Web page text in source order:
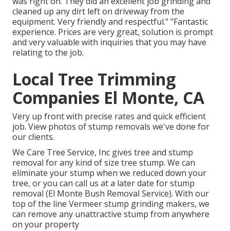
cleaned up any dirt left on driveway from the
equipment. Very friendly and respectful." "Fantastic
experience. Prices are very great, solution is prompt
and very valuable with inquiries that you may have
relating to the job.
Local Tree Trimming
Companies El Monte, CA
Very up front with precise rates and quick efficient
job. View photos of stump removals we've done for
our clients.
We Care Tree Service, Inc gives tree and stump
removal for any kind of size tree stump. We can
eliminate your stump when we reduced down your
tree, or you can call us at a later date for stump
removal (El Monte Bush Removal Service). With our
top of the line Vermeer stump grinding makers, we
can remove any unattractive stump from anywhere
on your property